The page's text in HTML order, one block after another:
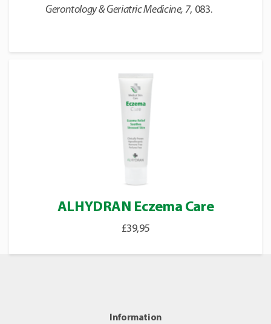
Gerontology & Geriatric Medicine, 7, 083.
ALHYDRAN Eczema Care
£39,95
Information